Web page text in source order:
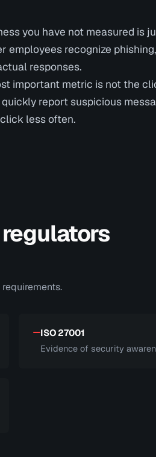
you have not measured is
employees recognize
responses.
important metric is not the
report suspicious
less often.
ISO 27001
Evidence of security